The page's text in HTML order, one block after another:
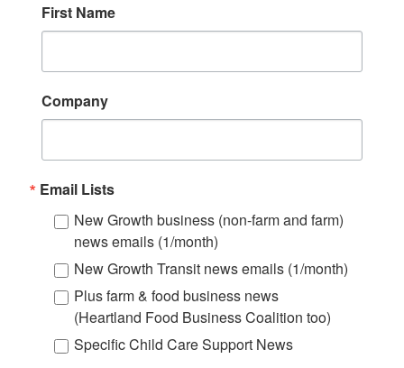
First Name
Company
Email Lists
New Growth business (non-farm and farm)
news emails (1/month)
New Growth Transit news emails (1/month)
Plus farm & food business news
(Heartland Food Business Coalition too)
Specific Child Care Support News